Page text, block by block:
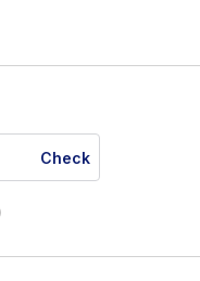
Check